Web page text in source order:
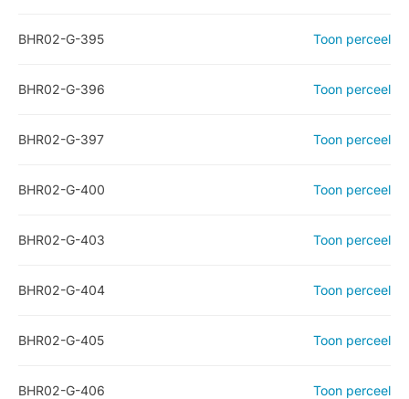
BHR02-G-395 Toon perceel
BHR02-G-396 Toon perceel
BHR02-G-397 Toon perceel
BHR02-G-400 Toon perceel
BHR02-G-403 Toon perceel
BHR02-G-404 Toon perceel
BHR02-G-405 Toon perceel
BHR02-G-406 Toon perceel